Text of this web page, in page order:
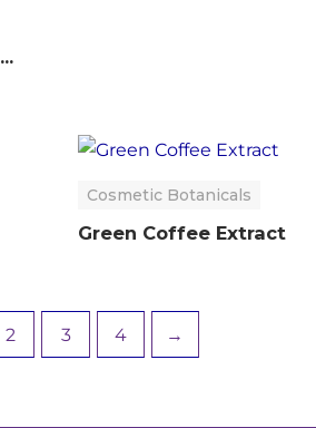
Cosmetic Botanicals
Green Coffee Extract
2 3 4 →